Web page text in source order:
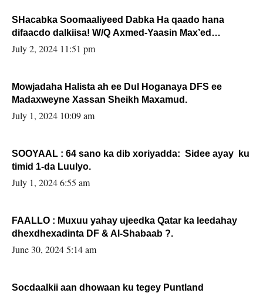
SHacabka Soomaaliyeed Dabka Ha qaado hana
difaacdo dalkiisa! W/Q Axmed-Yaasin Max’ed
Sooyaan
July 2, 2024 11:51 pm
Mowjadaha Halista ah ee Dul Hoganaya DFS ee
Madaxweyne Xassan Sheikh Maxamud.
July 1, 2024 10:09 am
SOOYAAL : 64 sano ka dib xoriyadda: Sidee ayay ku
timid 1-da Luulyo.
July 1, 2024 6:55 am
FAALLO : Muxuu yahay ujeedka Qatar ka leedahay
dhexdhexadinta DF & Al-Shabaab ?.
June 30, 2024 5:14 am
Socdaalkii aan dhowaan ku tegey Puntland